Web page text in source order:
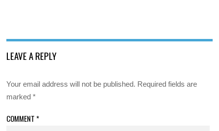
LEAVE A REPLY
Your email address will not be published. Required fields are
marked*
COMMENT *